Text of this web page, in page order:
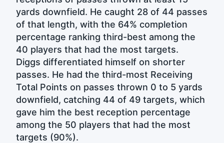
yards downfield. He caught 28 of 44 passes
of that length, with the 64% completion
percentage ranking third-best among the
40 players that had the most targets.
Diggs differentiated himself on shorter
passes. He had the third-most Receiving
Total Points on passes thrown 0 to 5 yards
downfield, catching 44 of 49 targets, which
gave him the best reception percentage
among the 50 players that had the most
targets (90%).